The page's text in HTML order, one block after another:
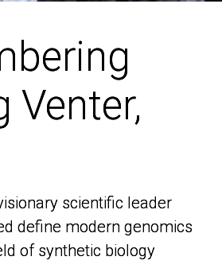
Venter,
scientific leader
define modern genomics
of synthetic biology
Venter,
scientific leader
define modern genomics
of synthetic biology